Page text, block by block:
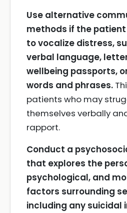
Use alternative
methods if the
to vocalize distress,
verbal language,
wellbeing passports,
words and phrases.
patients who may
themselves verbally
rapport.
Conduct a
that explores the
psychological, and
factors surrounding
including any suicidal